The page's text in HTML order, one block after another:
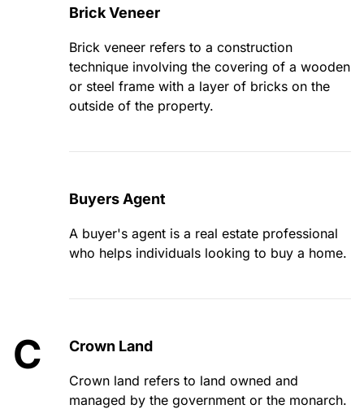
Brick Veneer
Brick veneer refers to a construction
technique involving the covering of a wooden
or steel frame with a layer of bricks on the
outside of the property.
Buyers Agent
A buyer's agent is a real estate professional
who helps individuals looking to buy a home.
C Crown Land
Crown land refers to land owned and
managed by the government or the monarch.